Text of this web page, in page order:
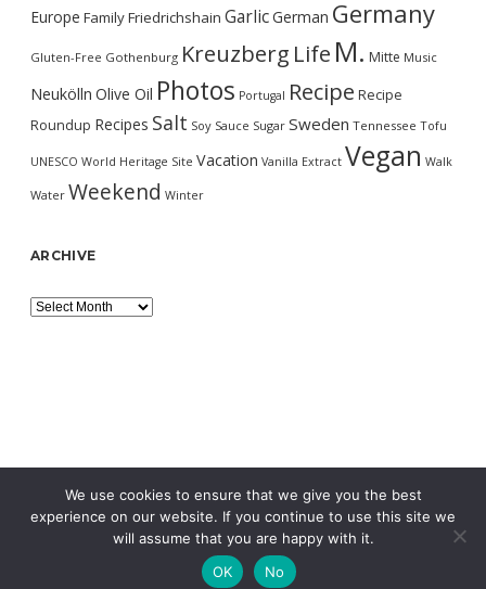
Europe FamilyFriedrichshain GarlicGerman Germany
Gluten-Free Gothenburg Kreuzberg Life M. Mitte Music
Neukölln Olive Oil Photos Portugal Recipe Recipe
Roundup Recipes Salt Soy Sauce Sugar Sweden Tennessee Tofu
UNESCO World Heritage Site Vacation Vanilla Extract Vegan Walk
Water Weekend Winter
ARCHIVE
Archive
MORNING WORDPRESS THEMEBY COMPETE THEMES.
We use cookies to ensure that we give you the best
experience on our website. If you continue to use this site we
will assume that you are happy with it.
OK
No